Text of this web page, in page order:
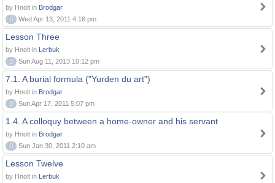
by Hnolt in Brodgar
0
Wed Apr 13, 2011 4:16 pm
Lesson Three
by Hnolt in Lerbuk
0
Sun Aug 11, 2013 10:12 pm
7.1. A burial formula ("Yurden du art")
by Hnolt in Brodgar
0
Sun Apr 17, 2011 5:07 pm
1.4. A colloquy between a home-owner and his servant
by Hnolt in Brodgar
0
Sun Jan 30, 2011 2:10 am
Lesson Twelve
by Hnolt in Lerbuk